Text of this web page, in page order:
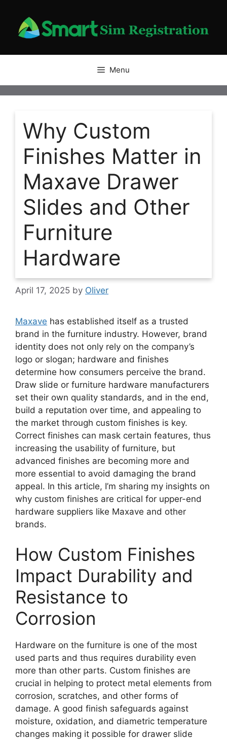
content
Menu
Why Custom
Finishes Matter in
Maxave Drawer
Slides and Other
Furniture
Hardware
April 17, 2025 by Oliver
Maxave has established itself as a trusted
brand in the furniture industry. However, brand
identity does not only rely on the company’s
logo or slogan; hardware and finishes
determine how consumers perceive the brand.
Draw slide or furniture hardware manufacturers
set their own quality standards, and in the end,
build a reputation over time, and appealing to
the market through custom finishes is key.
Correct finishes can mask certain features, thus
increasing the usability of furniture, but
advanced finishes are becoming more and
more essential to avoid damaging the brand
appeal. In this article, I’m sharing my insights on
why custom finishes are critical for upper-end
hardware suppliers like Maxave and other
brands.
How Custom Finishes
Impact Durability and
Resistance to
Corrosion
Hardware on the furniture is one of the most
used parts and thus requires durability even
more than other parts. Custom finishes are
crucial in helping to protect metal elements from
corrosion, scratches, and other forms of
damage. A good finish safeguards against
moisture, oxidation, and diametric temperature
changes making it possible for drawer slide